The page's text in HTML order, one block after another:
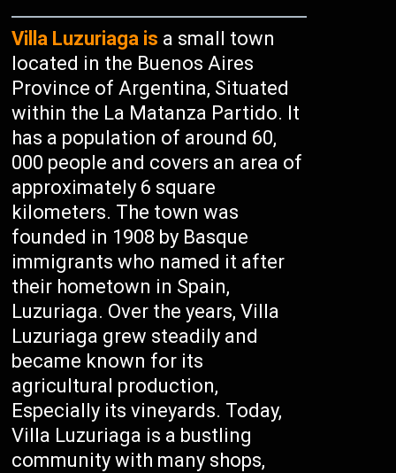
Villa Luzuriaga is a small town
located in the Buenos Aires
Province of Argentina, Situated
within the La Matanza Partido. It
has a population of around 60,
000 people and covers an area of
approximately 6 square
kilometers. The town was
founded in 1908 by Basque
immigrants who named it after
their hometown in Spain,
Luzuriaga. Over the years, Villa
Luzuriaga grew steadily and
became known for its
agricultural production,
Especially its vineyards. Today,
Villa Luzuriaga is a bustling
community with many shops,